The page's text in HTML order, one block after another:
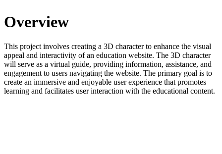
Overview
This project involves creating a 3D character to enhance the visual
appeal and interactivity of an education website. The 3D character
will serve as a virtual guide, providing information, assistance, and
engagement to users navigating the website. The primary goal is to
create an immersive and enjoyable user experience that promotes
learning and facilitates user interaction with the educational content.